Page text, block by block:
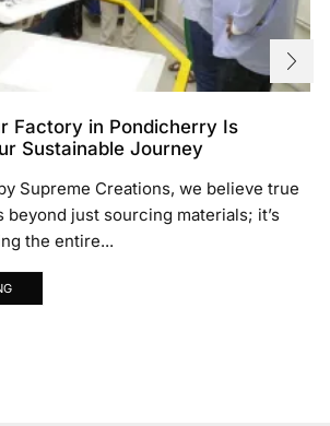
Factory in Pondicherry Is
Sustainable Journey
Supreme Creations, we believe true
beyond just sourcing materials; it’s
the entire...